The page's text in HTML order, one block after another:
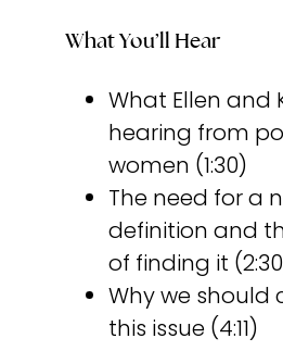
What You’ll Hear
What Ellen and
hearing from
women (1:30)
The need for a
definition and
of finding it
Why we should
this issue (4:11)